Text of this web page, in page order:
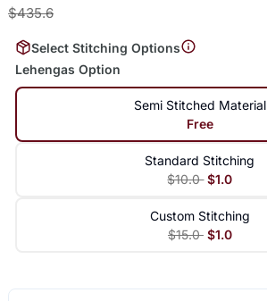
$435.6
Select Stitching Options
Lehengas Option
Semi Stitched Material
Free
Standard Stitching
$10.0 $1.0
Custom Stitching
$15.0 $1.0